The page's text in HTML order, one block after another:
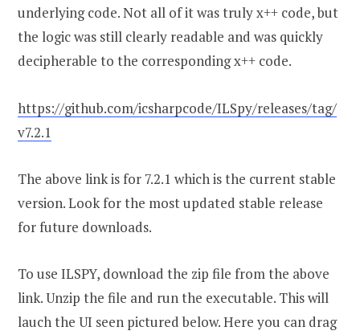
underlying code. Not all of it was truly x++ code, but
the logic was still clearly readable and was quickly
decipherable to the corresponding x++ code.
https://github.com/icsharpcode/ILSpy/releases/tag/
v7.2.1
The above link is for 7.2.1 which is the current stable
version. Look for the most updated stable release
for future downloads.
To use ILSPY, download the zip file from the above
link. Unzip the file and run the executable. This will
lauch the UI seen pictured below. Here you can drag